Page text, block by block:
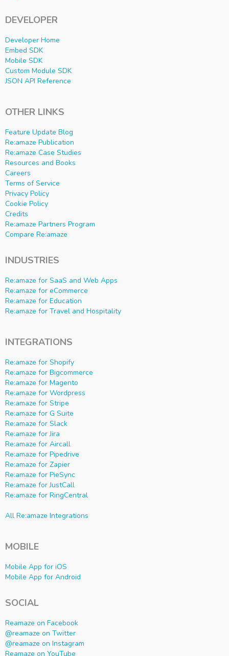
DEVELOPER
Developer Home
Embed SDK
Mobile SDK
Custom Module SDK
JSON API Reference
OTHER LINKS
Feature Update Blog
Re:amaze Publication
Re:amaze Case Studies
Resources and Books
Careers
Terms of Service
Privacy Policy
Cookie Policy
Credits
Re:amaze Partners Program
Compare Re:amaze
INDUSTRIES
Re:amaze for SaaS and Web Apps
Re:amaze for eCommerce
Re:amaze for Education
Re:amaze for Travel and Hospitality
INTEGRATIONS
Re:amaze for Shopify
Re:amaze for Bigcommerce
Re:amaze for Magento
Re:amaze for Wordpress
Re:amaze for Stripe
Re:amaze for G Suite
Re:amaze for Slack
Re:amaze for Jira
Re:amaze for Aircall
Re:amaze for Pipedrive
Re:amaze for Zapier
Re:amaze for PieSync
Re:amaze for JustCall
Re:amaze for RingCentral
All Re:amaze Integrations
MOBILE
Mobile App for iOS
Mobile App for Android
SOCIAL
Reamaze on Facebook
@reamaze on Twitter
@reamaze on Instagram
Reamaze on YouTube